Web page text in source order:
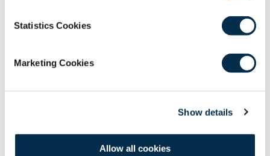
Statistics Cookies
Marketing Cookies
Show details
Allow all cookies
in your RCSEd profile. You can also update the